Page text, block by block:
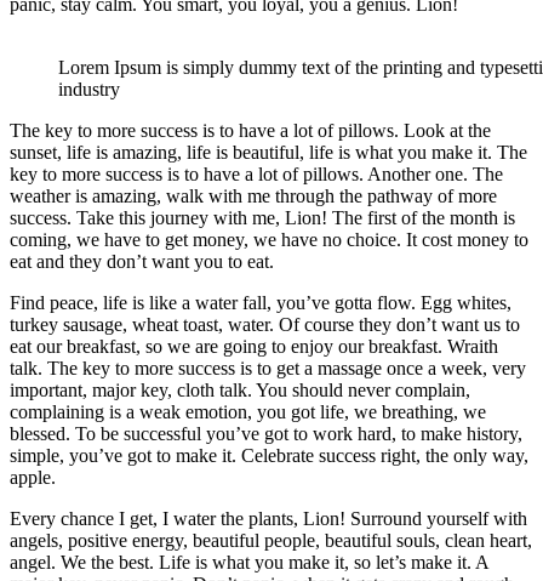
Lorem Ipsum is simply dummy text of the printing and
industry
The key to more success is to have a lot of pillows. Look at the
sunset, life is amazing, life is beautiful, life is what you make it. The
key to more success is to have a lot of pillows. Another one. The
weather is amazing, walk with me through the pathway of more
success. Take this journey with me, Lion! The first of the month is
coming, we have to get money, we have no choice. It cost money to
eat and they don’t want you to eat.
Find peace, life is like a water fall, you’ve gotta flow. Egg whites,
turkey sausage, wheat toast, water. Of course they don’t want us to
eat our breakfast, so we are going to enjoy our breakfast. Wraith
talk. The key to more success is to get a massage once a week, very
important, major key, cloth talk. You should never complain,
complaining is a weak emotion, you got life, we breathing, we
blessed. To be successful you’ve got to work hard, to make history,
simple, you’ve got to make it. Celebrate success right, the only way,
apple.
Every chance I get, I water the plants, Lion! Surround yourself with
angels, positive energy, beautiful people, beautiful souls, clean heart,
angel. We the best. Life is what you make it, so let’s make it. A